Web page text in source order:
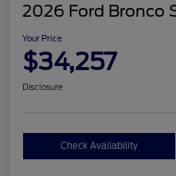
2026 Ford Bronco
Your Price
$34,257
Disclosure
Check Availability